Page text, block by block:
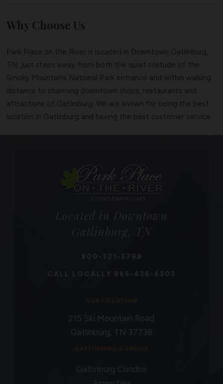
Why Choose Us
Park Place on the River is located in Downtown Gatlinburg,
TN, just steps away from both the quiet solitude of the
Smoky Mountains National Park entrance and within walking
distance to charming downtown shops, restaurants and
attractions of Gatlinburg. We are known for being the best
location in Gatlinburg and having the best customer service.
Located in Downtown
Gatlinburg, TN
800-321-5798
CALL LOCALLY 865-436-6303
OUR LOCATION
215 Ski Mountain Road
Gatlinburg, TN 37738
GATLINBURG CONDOS
Gatlinburg Condos